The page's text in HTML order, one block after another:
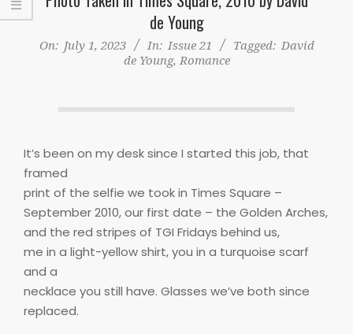
de Young
On: July 1, 2023 In: Issue 21 Tagged: David
de Young, Romance
It’s been on my desk since I started this job, that
framed
print of the selfie we took in Times Square –
September 2010, our first date – the Golden Arches,
and the red stripes of TGI Fridays behind us,
me in a light-yellow shirt, you in a turquoise scarf
and a
necklace you still have. Glasses we’ve both since
replaced.